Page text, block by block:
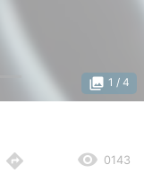
photo_library 1 / 4
directions remove_red_eye 0143